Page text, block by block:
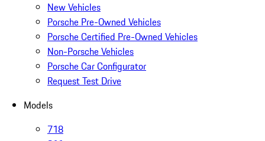
New Vehicles
Porsche Pre-Owned Vehicles
Porsche Certified Pre-Owned Vehicles
Non-Porsche Vehicles
Porsche Car Configurator
Request Test Drive
Models
718